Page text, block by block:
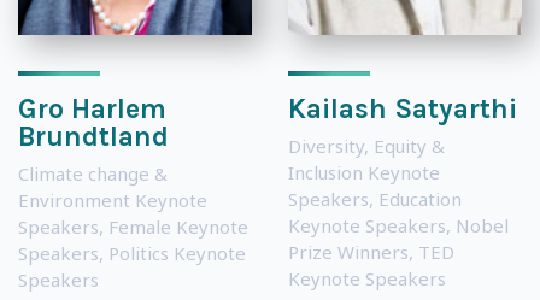
Gro Harlem
Brundtland
Climate change &
Environment Keynote
Speakers, Female Keynote
Speakers, Politics Keynote
Speakers
Kailash Satyarthi
Diversity, Equity &
Inclusion Keynote
Speakers, Education
Keynote Speakers, Nobel
Prize Winners, TED
Keynote Speakers